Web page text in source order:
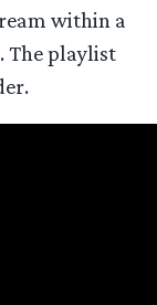
within a
. The playlist